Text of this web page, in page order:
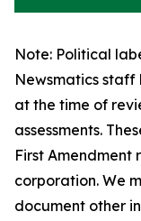
Note: Political
Newsmatics
at the time of
assessments.
First Amendment
corporation. We
document other